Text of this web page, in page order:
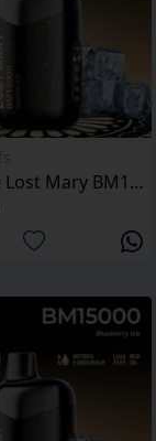
Grape Ice Lost Mary BM15000 Puffs